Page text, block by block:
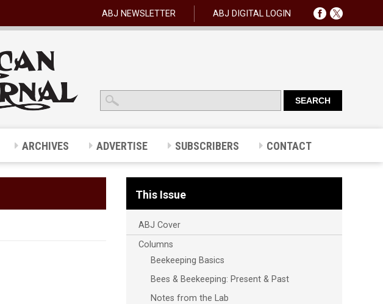
ABJ NEWSLETTER ABJ DIGITAL LOGIN
ARCHIVES ADVERTISE SUBSCRIBERS CONTACT
This Issue
ABJ Cover
Columns
Beekeeping Basics
Bees & Beekeeping: Present & Past
Notes from the Lab